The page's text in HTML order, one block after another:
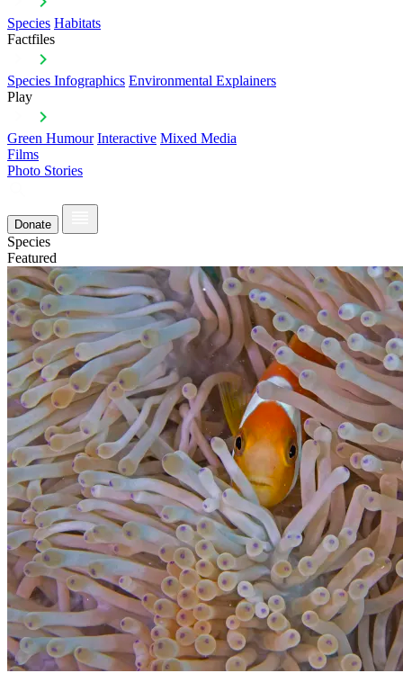
Species Habitats
Factfiles
Species Infographics Environmental Explainers
Play
Green Humour Interactive Mixed Media
Films
Photo Stories
Donate
Species
Featured